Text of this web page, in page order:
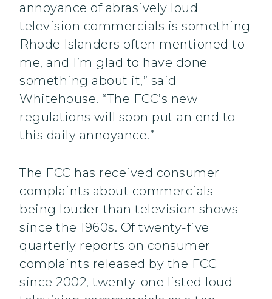
annoyance of abrasively loud
television commercials is something
Rhode Islanders often mentioned to
me, and I’m glad to have done
something about it,” said
Whitehouse. “The FCC’s new
regulations will soon put an end to
this daily annoyance.”
The FCC has received consumer
complaints about commercials
being louder than television shows
since the 1960s. Of twenty-five
quarterly reports on consumer
complaints released by the FCC
since 2002, twenty-one listed loud